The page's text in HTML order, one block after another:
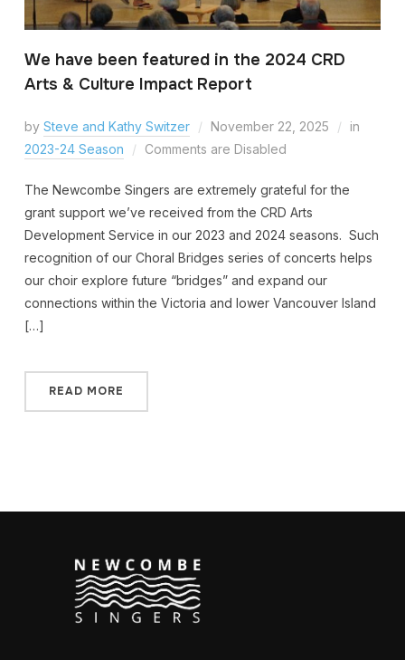
We have been featured in the 2024 CRD
Arts & Culture Impact Report
by Steve and Kathy Switzer November 22, 2025
in
2023-24 Season
Comments are Disabled
The Newcombe Singers are extremely grateful for the
grant support we’ve received from the CRD Arts
Development Service in our 2023 and 2024 seasons. Such
recognition of our Choral Bridges series of concerts helps
our choir explore future “bridges” and expand our
connections within the Victoria and lower Vancouver Island
[…]
READ MORE